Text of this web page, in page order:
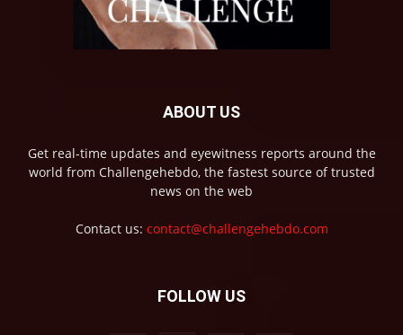
ABOUT US
Get real-time updates and eyewitness reports around the
world from Challengehebdo, the fastest source of trusted
news on the web
Contact us: contact@challengehebdo.com
FOLLOW US